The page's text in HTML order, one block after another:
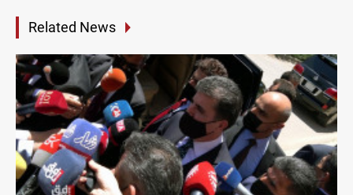
Related News